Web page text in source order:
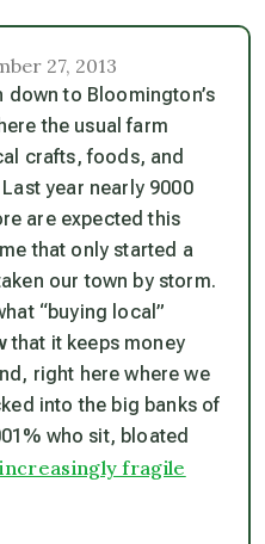
27, 2013
to Bloomington’s
the usual farm
crafts, foods, and
year nearly 9000
are expected this
that only started a
our town by storm.
“buying local”
that it keeps money
right here where we
into the big banks of
who sit, bloated
increasingly fragile